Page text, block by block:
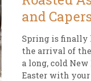
and
Spring is finally
the arrival of
a long, cold
Easter with